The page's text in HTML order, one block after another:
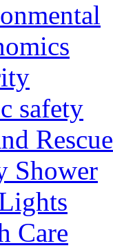
safety
Rescue
Shower
Care